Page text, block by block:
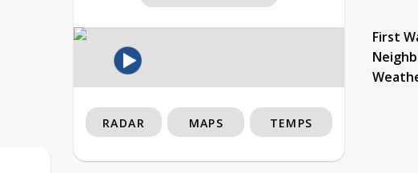
First
RADAR MAPS TEMPS